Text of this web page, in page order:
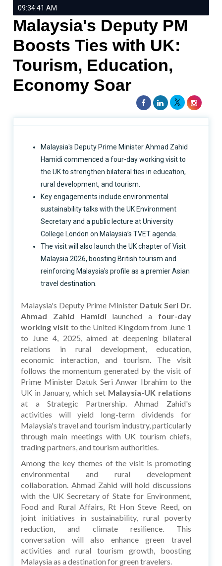
09:34:41 AM
Malaysia's Deputy PM
Boosts Ties with UK:
Tourism, Education,
Economy Soar
Malaysia's Deputy Prime Minister Ahmad Zahid
Hamidi commenced a four-day working visit to
the UK to strengthen bilateral ties in education,
rural development, and tourism.
Key engagements include environmental
sustainability talks with the UK Environment
Secretary and a public lecture at University
College London on Malaysia’s TVET agenda.
The visit will also launch the UK chapter of Visit
Malaysia 2026, boosting British tourism and
reinforcing Malaysia's profile as a premier Asian
travel destination.
Malaysia's Deputy Prime Minister Datuk Seri Dr.
Ahmad Zahid Hamidilaunched a four-day
working visit to the United Kingdom from June 1
to June 4, 2025, aimed at deepening bilateral
relations in rural development, education,
economic interaction, and tourism. The visit
follows the momentum generated by the visit of
Prime Minister Datuk Seri Anwar Ibrahim to the
UK in January, which set Malaysia-UK relations
at a Strategic Partnership. Ahmad Zahid's
activities will yield long-term dividends for
Malaysia's travel and tourism industry, particularly
through main meetings with UK tourism chiefs,
trading partners, and tourism authorities.
Among the key themes of the visit is promoting
environmental and rural development
collaboration. Ahmad Zahid will hold discussions
with the UK Secretary of State for Environment,
Food and Rural Affairs, Rt Hon Steve Reed, on
joint initiatives in sustainability, rural poverty
reduction, and climate resilience. This
conversation will also enhance green travel
activities and rural tourism growth, boosting
Malaysia as a destination for green travelers.